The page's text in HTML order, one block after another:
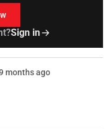
Sign in
months ago